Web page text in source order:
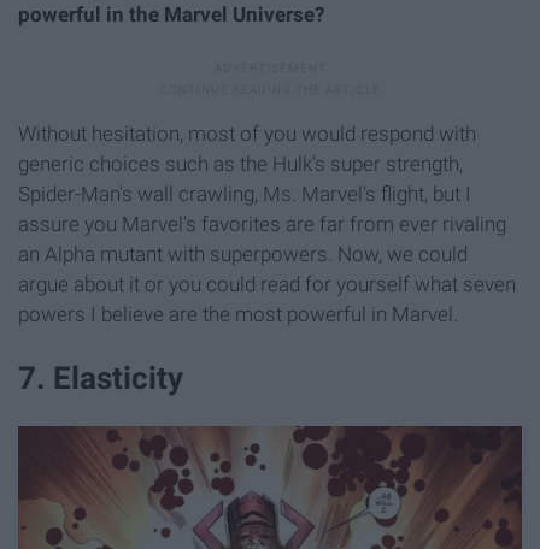
powerful in the Marvel Universe?
Without hesitation, most of you would respond with
generic choices such as the Hulk's super strength,
Spider-Man's wall crawling, Ms. Marvel's flight, but I
assure you Marvel's favorites are far from ever rivaling
an Alpha mutant with superpowers. Now, we could
argue about it or you could read for yourself what seven
powers I believe are the most powerful in Marvel.
7. Elasticity